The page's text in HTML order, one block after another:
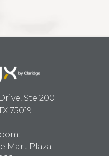
Ste 200
75019
Mart Plaza